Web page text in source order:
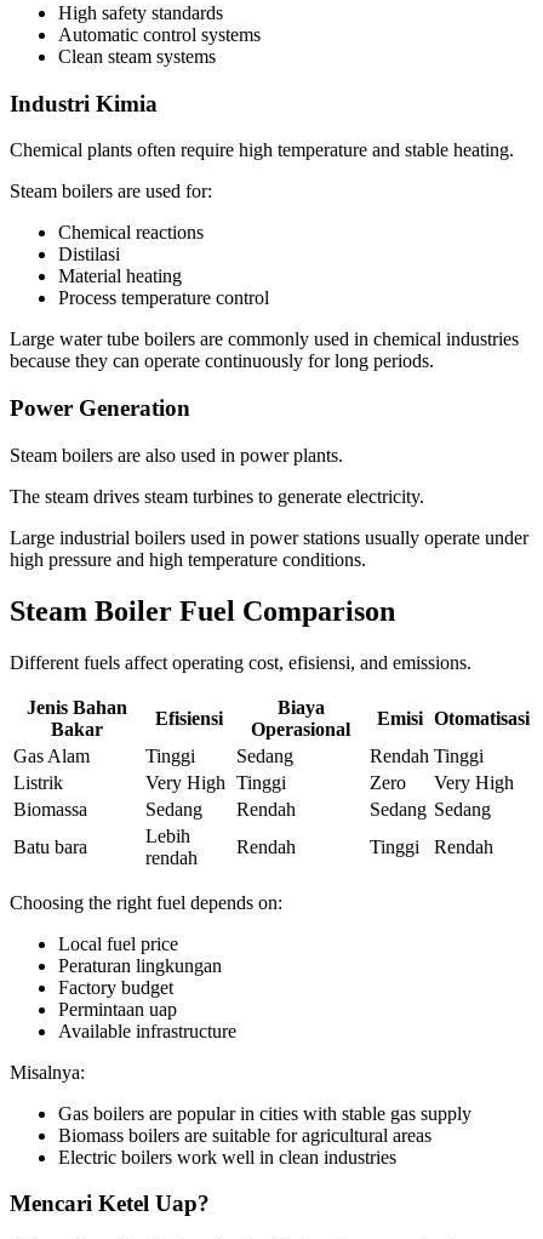
High safety standards
Automatic control systems
Clean steam systems
Industri Kimia
Chemical plants often require high temperature and stable heating.
Steam boilers are used for:
Chemical reactions
Distilasi
Material heating
Process temperature control
Large water tube boilers are commonly used in chemical industries
because they can operate continuously for long periods.
Power Generation
Steam boilers are also used in power plants.
The steam drives steam turbines to generate electricity.
Large industrial boilers used in power stations usually operate under
high pressure and high temperature conditions.
Steam Boiler Fuel Comparison
Different fuels affect operating cost, efisiensi, and emissions.
Jenis Bahan
Bakar
Efisiensi
Biaya
Operasional
Emisi Otomatisasi
Gas Alam
Tinggi Sedang Rendah Tinggi
Listrik
Very High Tinggi Zero
Very High
Biomassa
Sedang Rendah Sedang Sedang
Batu bara
Lebih
rendah
Rendah Tinggi Rendah
Choosing the right fuel depends on:
Local fuel price
Peraturan lingkungan
Factory budget
Permintaan uap
Available infrastructure
Misalnya:
Gas boilers are popular in cities with stable gas supply
Biomass boilers are suitable for agricultural areas
Electric boilers work well in clean industries
Mencari Ketel Uap?